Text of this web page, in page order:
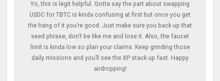
Yo, this is legit helpful. Gotta say the part about swapping
USDC for TBTC is kinda confusing at first but once you get
the hang of it you’re good. Just make sure you back up that
seed phrase, don’t be like me and lose it. Also, the faucet
limit is kinda low so plan your claims. Keep grinding those
daily missions and you’ll see the XP stack up fast. Happy
airdropping!